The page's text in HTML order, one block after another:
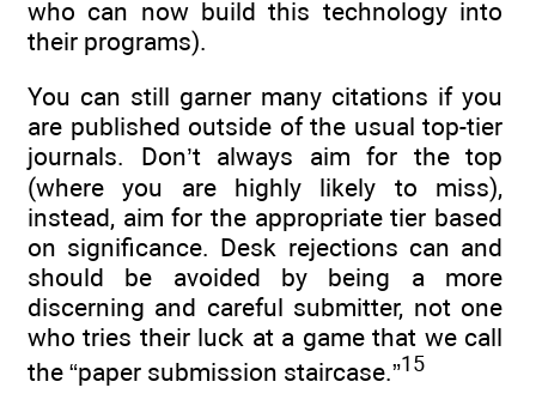
who can now build this technology into
their programs).
You can still garner many citations if you
are published outside of the usual top-tier
journals. Don’t always aim for the top
(where you are highly likely to miss),
instead, aim for the appropriate tier based
on significance. Desk rejections can and
should be avoided by being a more
discerning and careful submitter, not one
who tries their luck at a game that we call
the “paper submission staircase.”15